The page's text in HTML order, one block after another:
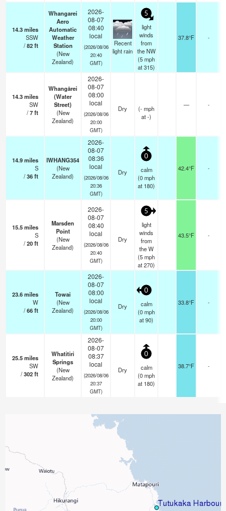
14.3miles
SSW
/82ft
Whangarei
Aero
Automatic
Weather
Station
(New
Zealand)
2026-
08-07
08:40
local
(2026/08/06
20:40
GMT)
Recent
light rain
5
light
winds
from
the NW
(5mph
at 315)
37.8°F -
14.3miles
SW
/7ft
Whangārei
(Water
Street)
(New
Zealand)
2026-
08-07
08:00
local
(2026/08/06
20:00
GMT)
Dry (-mph
at -)
— -
14.9miles
S
/36ft
IWHANG354
(New
Zealand)
2026-
08-07
08:36
local
(2026/08/06
20:36
GMT)
Dry
0
calm
(0mph
at 180)
42.4°F -
15.5miles
S
/20ft
Marsden
Point
(New
Zealand)
2026-
08-07
08:40
local
(2026/08/06
20:40
GMT)
Dry
5
light
winds
from
the W
(5mph
at 270)
43.5°F -
23.6miles
W
/66ft
Towai
(New
Zealand)
2026-
08-07
08:00
local
(2026/08/06
20:00
GMT)
Dry
0
calm
(0mph
at 90)
33.8°F -
25.5miles
SW
/302ft
Whatitiri
Springs
(New
Zealand)
2026-
08-07
08:37
local
(2026/08/06
20:37
GMT)
Dry
0
calm
(0mph
at 180)
38.7°F -